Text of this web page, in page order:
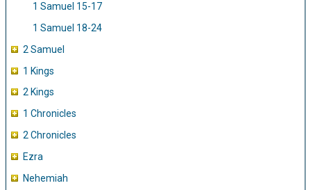
1 Samuel 15-17
1 Samuel 18-24
2 Samuel
1 Kings
2 Kings
1 Chronicles
2 Chronicles
Ezra
Nehemiah